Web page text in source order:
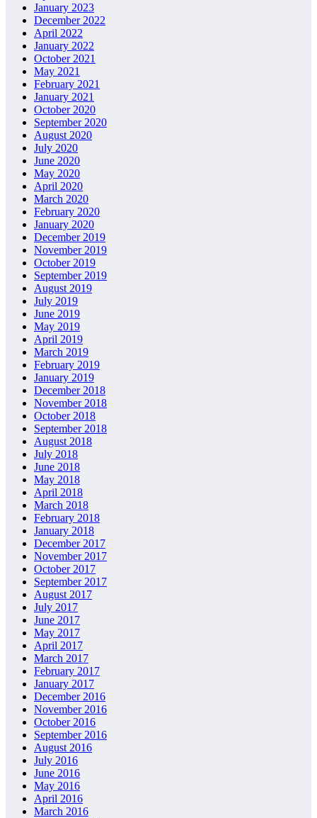
January 2023
December 2022
April 2022
January 2022
October 2021
May 2021
February 2021
January 2021
October 2020
September 2020
August 2020
July 2020
June 2020
May 2020
April 2020
March 2020
February 2020
January 2020
December 2019
November 2019
October 2019
September 2019
August 2019
July 2019
June 2019
May 2019
April 2019
March 2019
February 2019
January 2019
December 2018
November 2018
October 2018
September 2018
August 2018
July 2018
June 2018
May 2018
April 2018
March 2018
February 2018
January 2018
December 2017
November 2017
October 2017
September 2017
August 2017
July 2017
June 2017
May 2017
April 2017
March 2017
February 2017
January 2017
December 2016
November 2016
October 2016
September 2016
August 2016
July 2016
June 2016
May 2016
April 2016
March 2016